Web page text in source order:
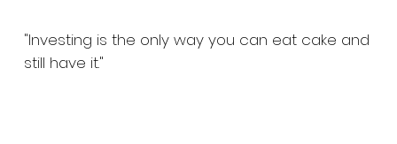
"Investing is the only way you can eat cake and
still have it."